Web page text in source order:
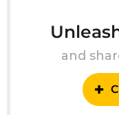
and